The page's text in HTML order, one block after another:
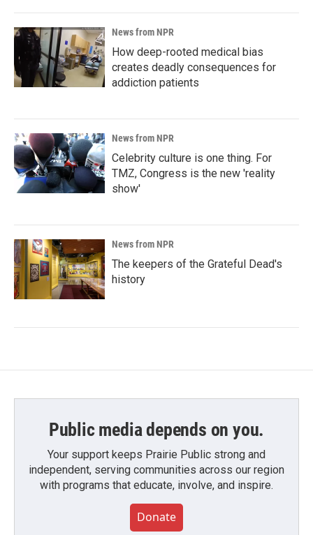
News from NPR
How deep-rooted medical bias
creates deadly consequences for
addiction patients
News from NPR
Celebrity culture is one thing. For
TMZ, Congress is the new 'reality
show'
News from NPR
The keepers of the Grateful Dead's
history
Public media depends on you.
Your support keeps Prairie Public strong and
independent, serving communities across our region
with programs that educate, involve, and inspire.
Donate